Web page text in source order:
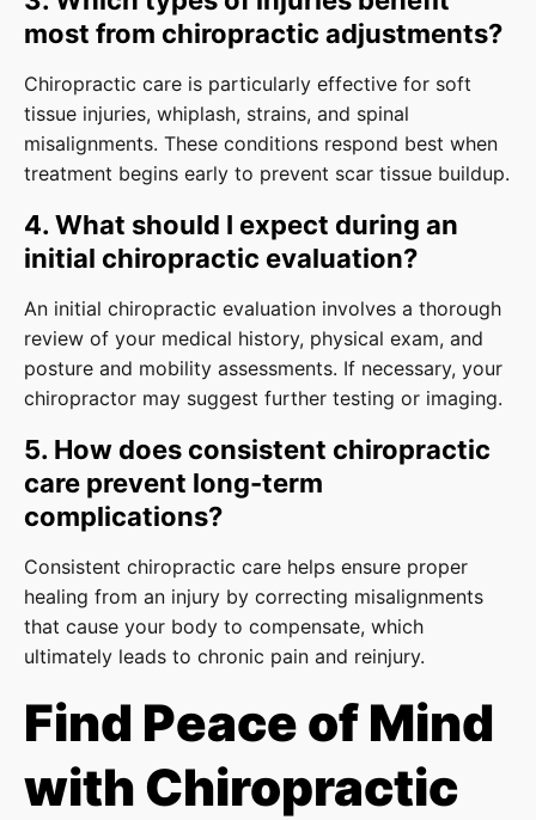
most from chiropractic adjustments?
Chiropractic care is particularly effective for soft
tissue injuries, whiplash, strains, and spinal
misalignments. These conditions respond best when
treatment begins early to prevent scar tissue buildup.
4. What should I expect during an
initial chiropractic evaluation?
An initial chiropractic evaluation involves a thorough
review of your medical history, physical exam, and
posture and mobility assessments. If necessary, your
chiropractor may suggest further testing or imaging.
5. How does consistent chiropractic
care prevent long-term
complications?
Consistent chiropractic care helps ensure proper
healing from an injury by correcting misalignments
that cause your body to compensate, which
ultimately leads to chronic pain and reinjury.
Find Peace of Mind
with Chiropractic